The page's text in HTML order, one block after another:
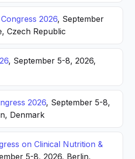
2026, September
Czech Republic
, September 5-8, 2026,
2026, September 5-8,
Denmark
on Clinical Nutrition &
5-8, 2026, Berlin,